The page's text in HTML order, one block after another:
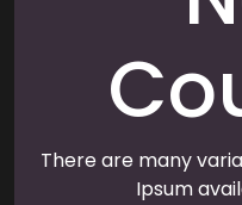
There are many
Ipsum